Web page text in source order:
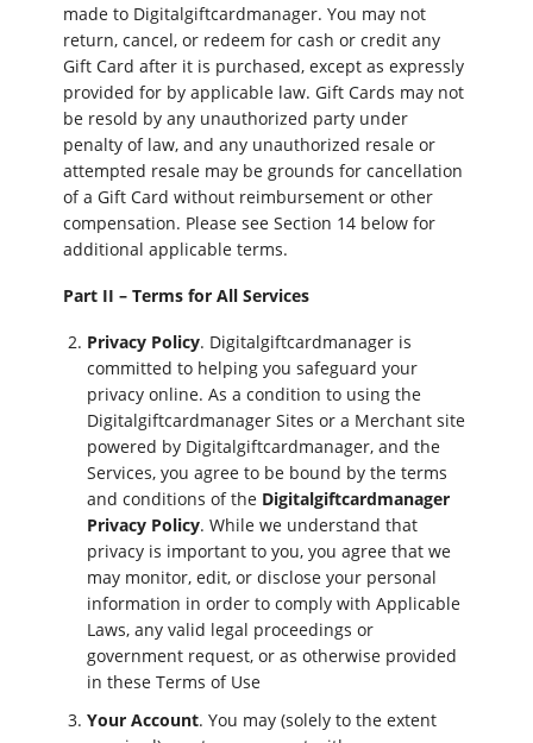
made to Digitalgiftcardmanager. You may not
return, cancel, or redeem for cash or credit any
Gift Card after it is purchased, except as expressly
provided for by applicable law. Gift Cards may not
be resold by any unauthorized party under
penalty of law, and any unauthorized resale or
attempted resale may be grounds for cancellation
of a Gift Card without reimbursement or other
compensation. Please see Section 14 below for
additional applicable terms.
Part II – Terms for All Services
Privacy Policy. Digitalgiftcardmanager is
committed to helping you safeguard your
privacy online. As a condition to using the
Digitalgiftcardmanager Sites or a Merchant site
powered by Digitalgiftcardmanager, and the
Services, you agree to be bound by the terms
and conditions of the Digitalgiftcardmanager
Privacy Policy. While we understand that
privacy is important to you, you agree that we
may monitor, edit, or disclose your personal
information in order to comply with Applicable
Laws, any valid legal proceedings or
government request, or as otherwise provided
in these Terms of Use
Your Account. You may (solely to the extent